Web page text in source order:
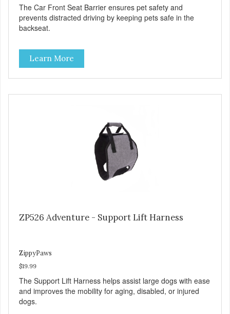
The Car Front Seat Barrier ensures pet safety and
prevents distracted driving by keeping pets safe in the
backseat.
Learn More
ZP526 Adventure - Support Lift Harness
ZippyPaws
$19.99
The Support Lift Harness helps assist large dogs with ease
and improves the mobility for aging, disabled, or injured
dogs.